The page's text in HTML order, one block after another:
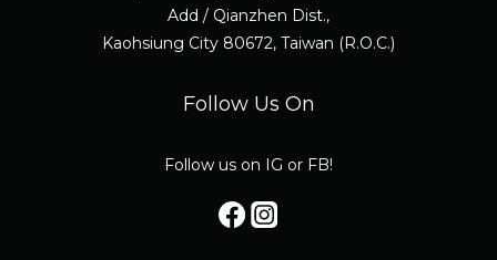
Add / Qianzhen Dist.,
Kaohsiung City 80672, Taiwan (R.O.C.)
Follow Us On
Follow us on IG or FB!